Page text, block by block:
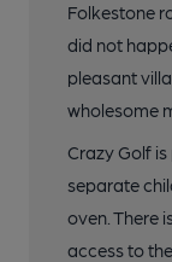
Folkestone
did not
pleasant
wholesome
Crazy Golf
separate
oven. There
access to